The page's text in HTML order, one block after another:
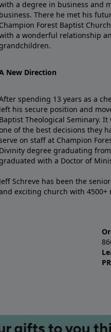
a degree in business and
business. There he met his
Champion Forest Baptist
a wonderful relationship
grandchildren.
New Direction
spending 13 years as a
left his secure position and
Baptist Theological Seminary.
of the best decisions they
on staff at Champion
Divinity degree graduating
graduated with a Doctor of
Jeff Schreve has been the
exciting church with 4500+